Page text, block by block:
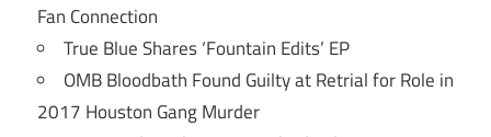
Fan Connection
True Blue Shares ‘Fountain Edits’ EP
OMB Bloodbath Found Guilty at Retrial for Role in
2017 Houston Gang Murder